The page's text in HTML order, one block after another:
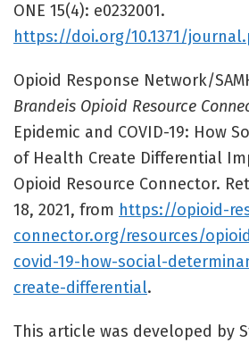
ONE 15(4): e0232001.
https://doi.org/10.1371/
Opioid Response Network/
Brandeis Opioid Resource
Epidemic and COVID-19: How
of Health Create Differential
Opioid Resource Connector.
18, 2021, from https://opioid-
connector.org/resources/
covid-19-how-social-
create-differential.
This article was developed by